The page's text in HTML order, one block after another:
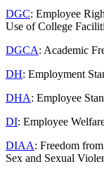
DGC: Employee
Use of College
DGCA: Academic
DH: Employment
DHA: Employee
DI: Employee
DIAA: Freedom
Sex and Sexual